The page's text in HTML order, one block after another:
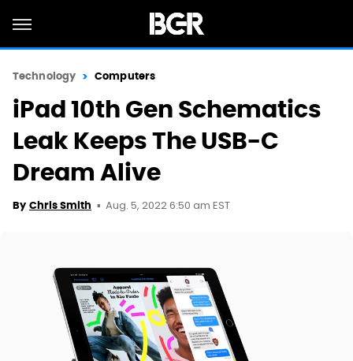
Technology Computers
iPad 10th Gen Schematics
Leak Keeps The USB-C
Dream Alive
By Chris Smith Aug. 5, 2022 6:50 am EST